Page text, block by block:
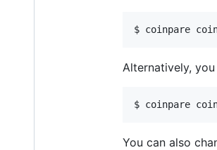
$ coinpare
Alternatively,
$ coinpare
You can also